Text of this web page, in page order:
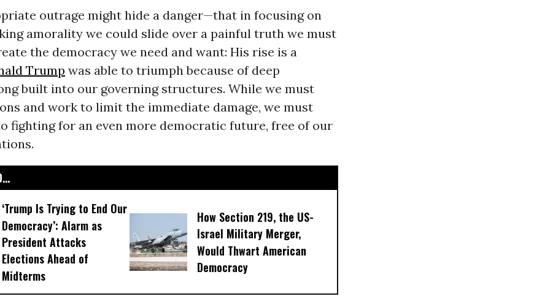
outrage might hide a danger—that in focusing on
amorality we could slide over a painful truth we must
the democracy we need and want: His rise is a
Trump was able to triumph because of deep
built into our governing structures. While we must
and work to limit the immediate damage, we must
fighting for an even more democratic future, free of our
‘Trump Is Trying to End Our
Democracy’: Alarm as
President Attacks
Elections Ahead of
Midterms
How Section 219, the US-
Israel Military Merger,
Would Thwart American
Democracy